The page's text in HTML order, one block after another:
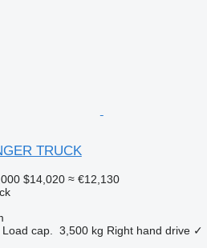
TRUCK
$14,020 ≈ €12,130
Load cap. 3,500 kg Right hand drive ✓